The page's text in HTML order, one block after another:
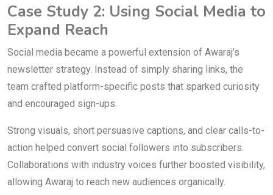
Case Study 2: Using Social Media to
Expand Reach
Social media became a powerful extension of Awaraj’s
newsletter strategy. Instead of simply sharing links, the
team crafted platform-specific posts that sparked curiosity
and encouraged sign-ups.
Strong visuals, short persuasive captions, and clear calls-to-
action helped convert social followers into subscribers.
Collaborations with industry voices further boosted visibility,
allowing Awaraj to reach new audiences organically.